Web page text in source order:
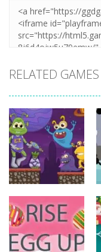
RELATED GAMES
Action
ET Game
17